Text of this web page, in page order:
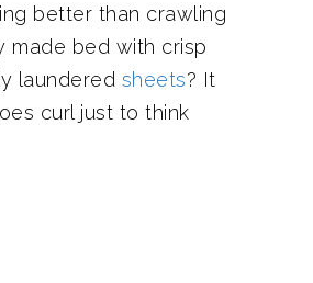
better than crawling
made bed with crisp
laundered sheets? It
curl just to think